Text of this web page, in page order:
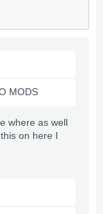
MODS
where as well
on here I